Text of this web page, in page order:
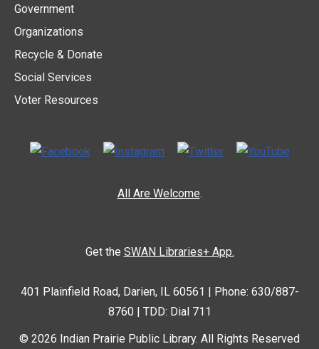
Government
Organizations
Recycle & Donate
Social Services
Voter Resources
All Are Welcome.
Get the SWAN Libraries+ App.
401 Plainfield Road, Darien, IL 60561 | Phone: 630/887-
8760 | TDD: Dial 711
© 2026 Indian Prairie Public Library. All Rights Reserved